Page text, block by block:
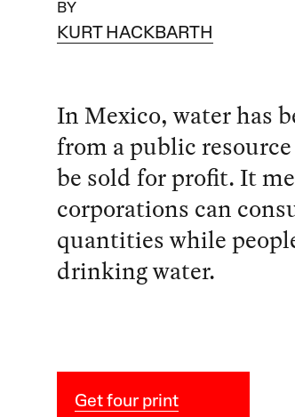
BY
KURT HACKBARTH
In Mexico, water has
from a public
be sold for profit. It
corporations can
quantities while
drinking water.
Get four print